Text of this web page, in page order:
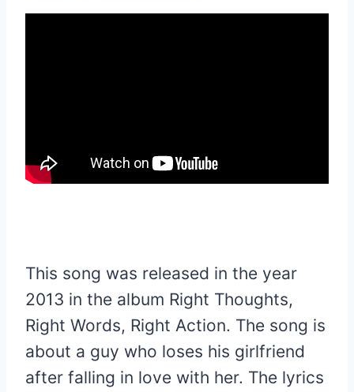
This song was released in the year
2013 in the album Right Thoughts,
Right Words, Right Action. The song is
about a guy who loses his girlfriend
after falling in love with her. The lyrics